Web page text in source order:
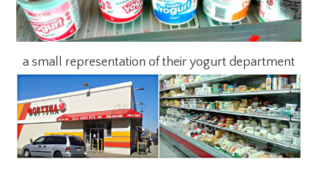
a small representation of their yogurt department